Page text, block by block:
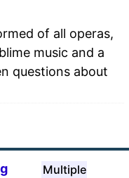
of all operas,
music and a
questions about
Multiple